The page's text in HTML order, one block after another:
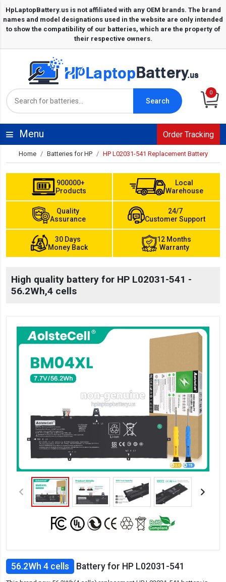
Search
0
Menu Order Tracking
Home Batteries for HP HP L02031-541 Replacement Battery
900000+
Products
Local
Warehouse
Quality
Assurance
24/7
Customer Support
30 Days
Money Back
12 Months
Warranty
High quality battery for HP L02031-541 -
56.2Wh,4 cells
56.2Wh 4 cells Battery for HP L02031-541